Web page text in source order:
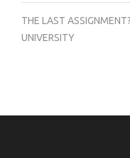
THE LAST
UNIVERSITY